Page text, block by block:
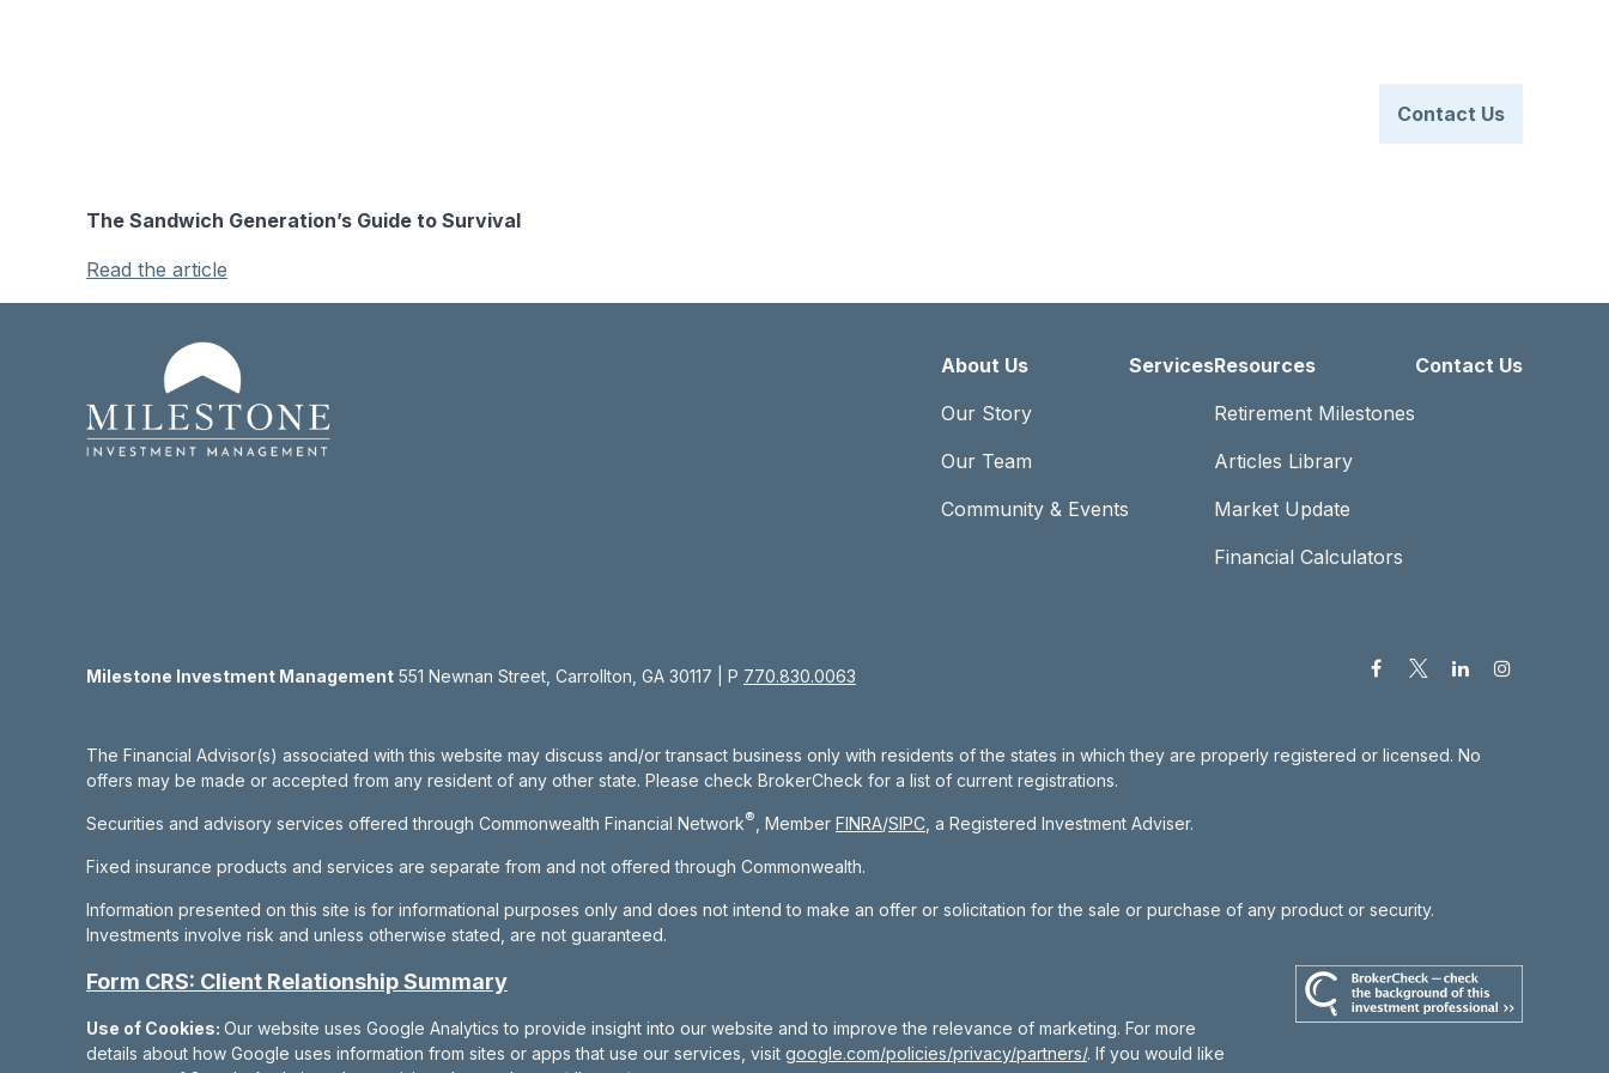
Contact Us
The Sandwich Generation’s Guide to Survival
Read the article
About Us
Our Story
Our Team
Community & Events
ServicesResources
Retirement Milestones
Articles Library
Market Update
Financial Calculators
Contact Us
Milestone Investment Management 551 Newnan Street, Carrollton, GA 30117 | P 770.830.0063
The Financial Advisor(s) associated with this website may discuss and/or transact business only with residents of the states in which they are properly registered or licensed. No
offers may be made or accepted from any resident of any other state. Please check BrokerCheck for a list of current registrations.
Securities and advisory services offered through Commonwealth Financial Network® , Member FINRA/SIPC , a Registered Investment Adviser.
Fixed insurance products and services are separate from and not offered through Commonwealth.
Information presented on this site is for informational purposes only and does not intend to make an offer or solicitation for the sale or purchase of any product or security.
Investments involve risk and unless otherwise stated, are not guaranteed.
Form CRS: Client Relationship Summary
Use of Cookies: Our website uses Google Analytics to provide insight into our website and to improve the relevance of marketing. For more
details about how Google uses information from sites or apps that use our services, visit google.com/policies/privacy/partners/. If you would like